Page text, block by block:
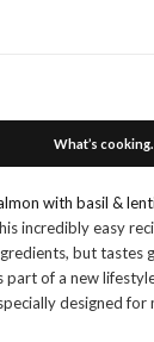
What’s
with basil &
incredibly easy
but tastes
part of a new
designed for